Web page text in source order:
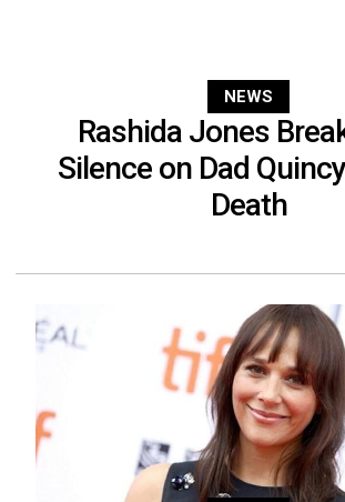
NEWS
Rashida Jones
Silence on Dad
Death